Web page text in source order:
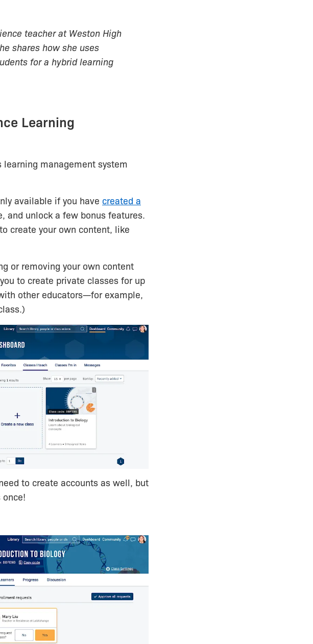
teacher at Weston High
shares how she uses
for a hybrid learning
Learning
learning management system
available if you have created a
and unlock a few bonus features.
create your own content, like
or removing your own content
to create private classes for up
other educators—for example,
to create accounts as well, but
once!